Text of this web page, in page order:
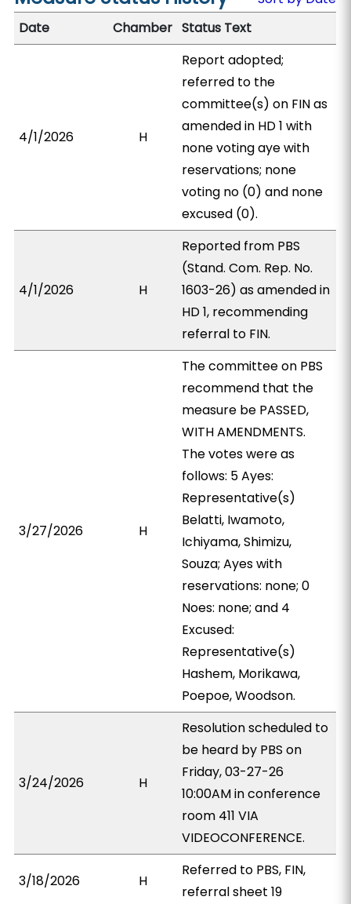
Date
Chamber Status Text
4/1/2026 H
Report adopted;
referred to the
committee(s) on FIN as
amended in HD 1 with
none voting aye with
reservations; none
voting no (0) and none
excused (0).
4/1/2026 H
Reported from PBS
(Stand. Com. Rep. No.
1603-26) as amended in
HD 1, recommending
referral to FIN.
3/27/2026 H
The committee on PBS
recommend that the
measure be PASSED,
WITH AMENDMENTS.
The votes were as
follows: 5 Ayes:
Representative(s)
Belatti, Iwamoto,
Ichiyama, Shimizu,
Souza; Ayes with
reservations: none; 0
Noes: none; and 4
Excused:
Representative(s)
Hashem, Morikawa,
Poepoe, Woodson.
3/24/2026 H
Resolution scheduled to
be heard by PBS on
Friday, 03-27-26
10:00AM in conference
room 411 VIA
VIDEOCONFERENCE.
3/18/2026 H
Referred to PBS, FIN,
referral sheet 19